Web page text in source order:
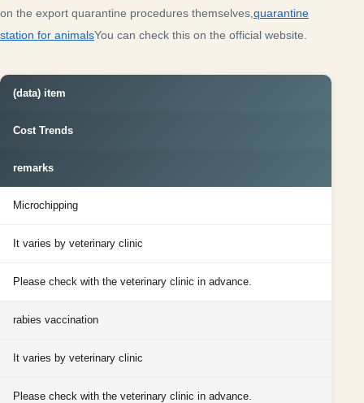
on the export quarantine procedures themselves, quarantine
station for animalsYou can check this on the official website.
(data) item
Cost Trends
remarks
Microchipping
It varies by veterinary clinic
Please check with the veterinary clinic in advance.
rabies vaccination
It varies by veterinary clinic
Please check with the veterinary clinic in advance.